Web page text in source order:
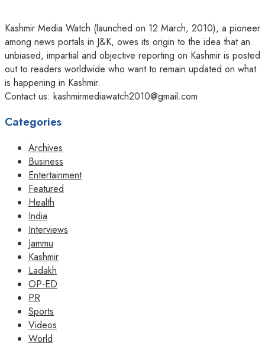
Kashmir Media Watch (launched on 12 March, 2010), a pioneer
among news portals in J&K, owes its origin to the idea that an
unbiased, impartial and objective reporting on Kashmir is posted
out to readers worldwide who want to remain updated on what
is happening in Kashmir.
Contact us: kashmirmediawatch2010@gmail.com
Categories
Archives
Business
Entertainment
Featured
Health
India
Interviews
Jammu
Kashmir
Ladakh
OP-ED
PR
Sports
Videos
World